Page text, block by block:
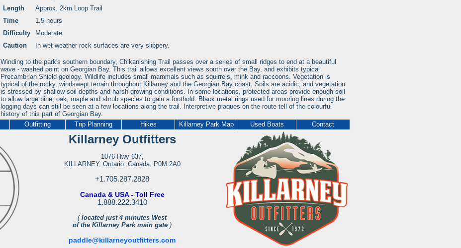
Length
Approx. 2km Loop Trail
Time
1.5 hours
Difficulty
Moderate
Caution
In wet weather rock surfaces are very slippery.
Winding to the park's southern boundary, Chikanishing Trail passes over a series of small ridges to end at a beautiful
wave - washed point on Georgian Bay. This trail allows excellent views south over the Bay, and exhibits typical
Precambrian Shield geology. Wildlife includes small mammals such as squirrels, mink and raccoons. Vegetation is
typical of the rocky, windswept terrain throughout Killarney and the Georgian Bay coast. Soils are acidic, and vegetation
is stressed by shallow soil depths and harsh growing conditions. In some locations, protected areas provide enough soil
to allow large pine, oak, maple and shrub species to gain a foothold. Black metal rings used for mooring lines during the
logging days can still be seen at a few locations along the trail. Interpretive plaques on the route tell of the colourful
history of this part of Georgian Bay.
Outfitting Trip Planning Hikes Killarney Park Map Used Boats Contact
Killarney Outfitters
1076 Hwy 637,
KILLARNEY, Ontario. Canada, P0M 2A0
+1.705.287.2828
Canada & USA - Toll Free
1.888.222.3410
( located just 4 minutes West
of the Killarney Park main gate )
paddle@killarneyoutfitters.com